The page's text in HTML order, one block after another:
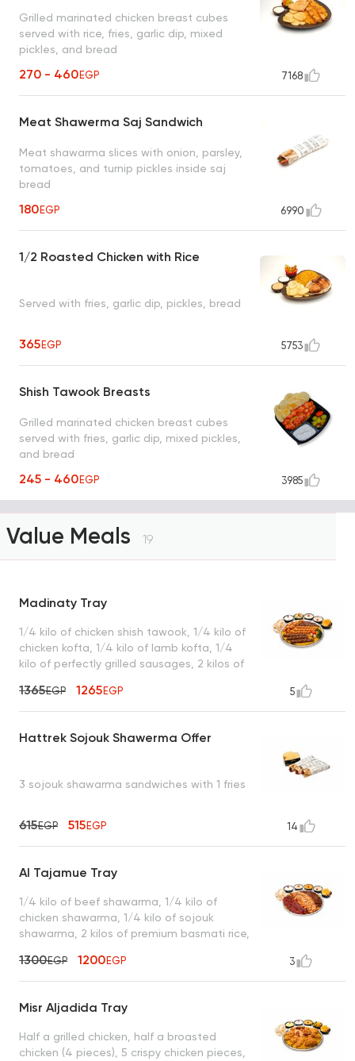
Grilled marinated chicken breast cubes
served with rice, fries, garlic dip, mixed
pickles, and bread
270 - 460EGP 7168
Meat Shawerma Saj Sandwich
Meat shawarma slices with onion, parsley,
tomatoes, and turnip pickles inside saj
bread
180EGP 6990
1/2 Roasted Chicken with Rice
Served with fries, garlic dip, pickles, bread
365EGP 5753
Shish Tawook Breasts
Grilled marinated chicken breast cubes
served with fries, garlic dip, mixed pickles,
and bread
245 - 460EGP 3985
Value Meals 19
Madinaty Tray
1/4 kilo of chicken shish tawook, 1/4 kilo of
chicken kofta, 1/4 kilo of lamb kofta, 1/4
kilo of perfectly grilled sausages, 2 kilos of
dip, tahini, green salad, turbo sauce, royal
bread, and a box of French fries
1365EGP 1265EGP 5
Hattrek Sojouk Shawerma Offer
3 sojouk shawarma sandwiches with 1 fries
615EGP 515EGP 14
Al Tajamue Tray
1/4 kilo of beef shawarma, 1/4 kilo of
chicken shawarma, 1/4 kilo of sojouk
shawarma, 2 kilos of premium basmati rice,
tahini, turbo sauce, royal bread, and a box
of French fries
1300EGP 1200EGP 3
Misr Aljadida Tray
Half a grilled chicken, half a broasted
chicken (4 pieces), 5 crispy chicken pieces,